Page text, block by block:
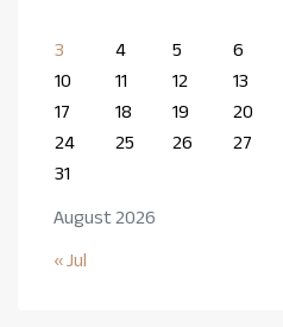
August 2026
3
4 5 6
10
11 12 13
17
18 19 20
24
25 26 27
31
« Jul